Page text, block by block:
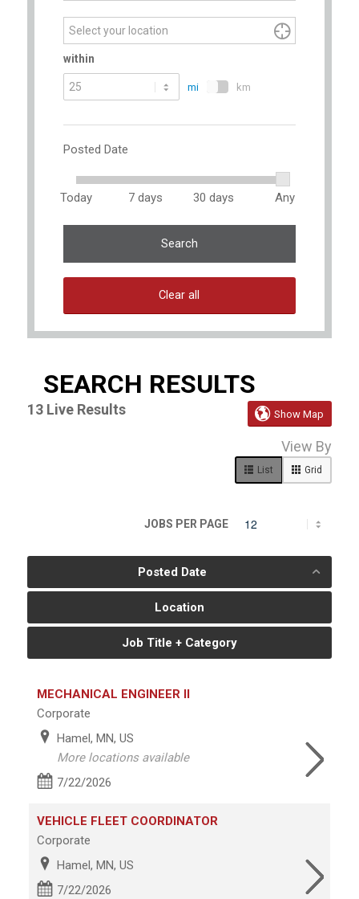
SEARCH RESULTS
 Show Map
13Live Results
View By
List Grid
JOBS PER PAGE
Job Title + Category
Location
Posted Date
MECHANICAL ENGINEER II
Corporate
Hamel, MN, US
More locations available
7/22/2026
VEHICLE FLEET COORDINATOR
Corporate
Hamel, MN, US
7/22/2026

within
mi km
Posted Date
Today 7 days 30 days Any
Search
Clear all